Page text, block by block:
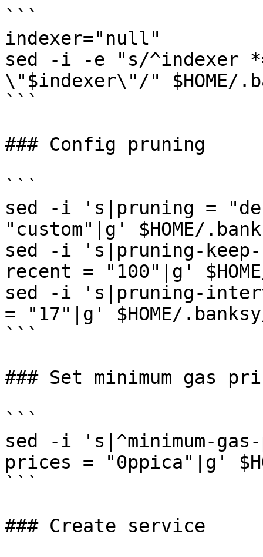
```
indexer="null"
sed -i -e "s/^indexer
\"$indexer\"/" $HOME/
```
### Config pruning
```
sed -i 's|pruning =
"custom"|g' $HOME/
sed -i 's|pruning-
recent = "100"|g'
sed -i 's|pruning-
= "17"|g' $HOME/
```
### Set minimum gas
```
sed -i 's|^minimum-
prices = "0ppica"|g'
```
### Create service